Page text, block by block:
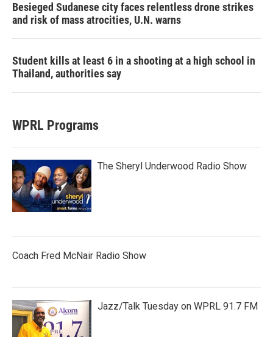
Besieged Sudanese city faces relentless drone strikes
and risk of mass atrocities, U.N. warns
Student kills at least 6 in a shooting at a high school in
Thailand, authorities say
WPRL Programs
The Sheryl Underwood Radio Show
Coach Fred McNair Radio Show
Jazz/Talk Tuesday on WPRL 91.7 FM